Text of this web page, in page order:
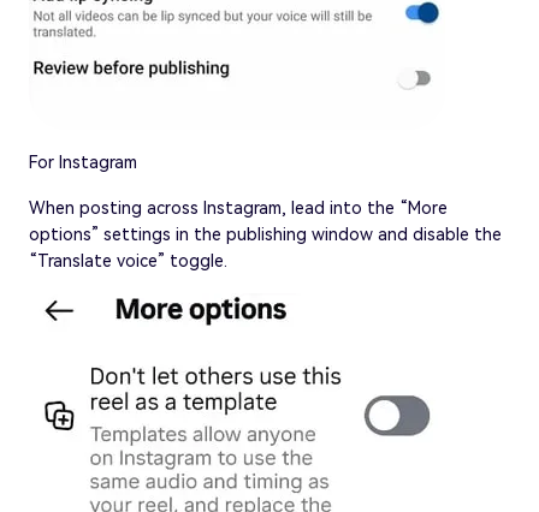
For Instagram
When posting across Instagram, lead into the “More
options” settings in the publishing window and disable the
“Translate voice” toggle.